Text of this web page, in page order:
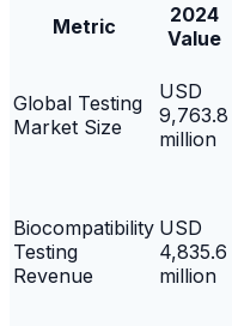
Metric
2024
Value
Global Testing
Market Size
USD
9,763.8
million
Biocompatibility
Testing
Revenue
USD
4,835.6
million